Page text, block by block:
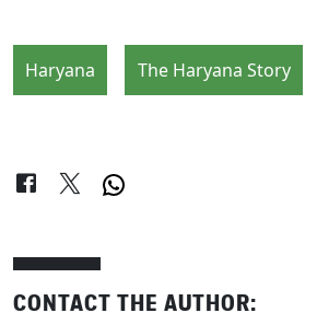
Haryana The Haryana Story
CONTACT THE AUTHOR: